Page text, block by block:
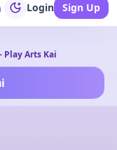
Login Sign Up
Play Arts Kai